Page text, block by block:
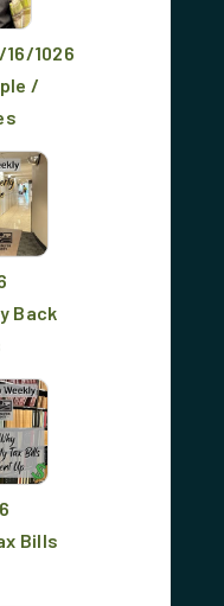
16/1026
/
Back
Bills